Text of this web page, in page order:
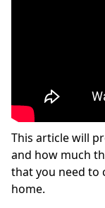
This article will
and how much
that you need to
home.